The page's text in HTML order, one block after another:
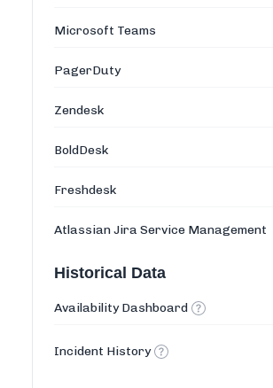
Microsoft Teams
PagerDuty
Zendesk
BoldDesk
Freshdesk
Atlassian Jira Service Management
Historical Data
Availability Dashboard
Incident History